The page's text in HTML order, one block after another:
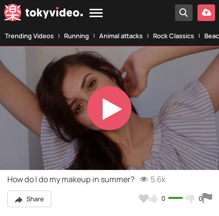
Trending Videos Running Animal attacks Rock Classics
Play
Video
How do I do my makeup in summer? 5.6k
Share 0 0